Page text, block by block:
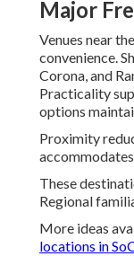
Major
Venues near
convenience.
Corona, and
Practicality
options
Proximity
These
Regional
More ideas
locations in